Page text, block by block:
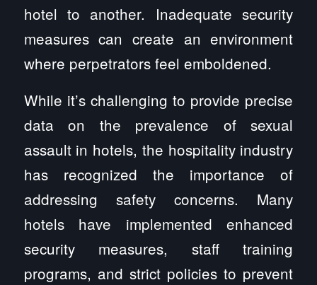
hotel to another. Inadequate security
measures can create an environment
where perpetrators feel emboldened.
While it’s challenging to provide precise
data on the prevalence of sexual
assault in hotels, the hospitality industry
has recognized the importance of
addressing safety concerns. Many
hotels have implemented enhanced
security measures, staff training
programs, and strict policies to prevent